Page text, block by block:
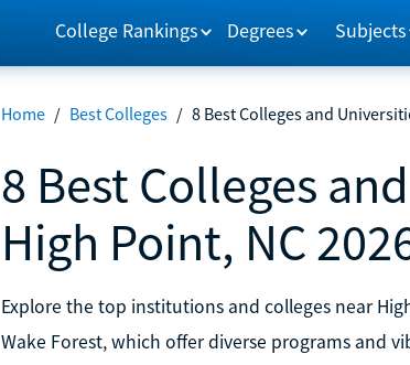
College Rankings Degrees Subjects
Home / Best Colleges / 8 Best Colleges and
8 Best Colleges
High Point, NC
Explore the top institutions and colleges near
Wake Forest, which offer diverse programs and